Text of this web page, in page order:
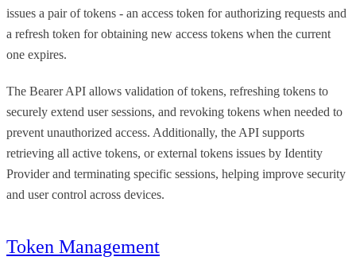
issues a pair of tokens - an access token for authorizing requests and
a refresh token for obtaining new access tokens when the current
one expires.
The Bearer API allows validation of tokens, refreshing tokens to
securely extend user sessions, and revoking tokens when needed to
prevent unauthorized access. Additionally, the API supports
retrieving all active tokens, or external tokens issues by Identity
Provider and terminating specific sessions, helping improve security
and user control across devices.
Token Management